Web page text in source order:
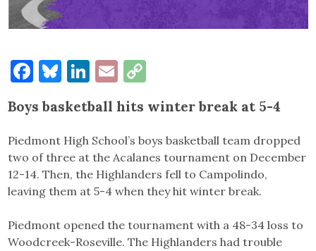
Facebook
Bluesky
LinkedIn
Email
Link
Boys basketball hits winter break at 5-4
Piedmont High School’s boys basketball team dropped
two of three at the Acalanes tournament on December
12-14. Then, the Highlanders fell to Campolindo,
leaving them at 5-4 when they hit winter break.
Piedmont opened the tournament with a 48-34 loss to
Woodcreek-Roseville. The Highlanders had trouble